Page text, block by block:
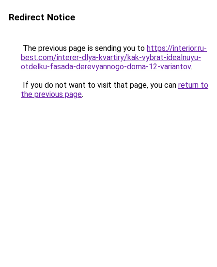
Redirect Notice
The previous page is sending you to https://interior.ru-
best.com/interer-dlya-kvartiry/kak-vybrat-idealnuyu-
otdelku-fasada-derevyannogo-doma-12-variantov.
If you do not want to visit that page, you can return to
the previous page.